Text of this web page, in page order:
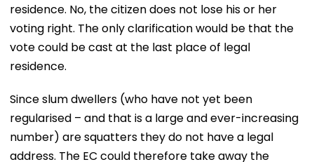
residence. No, the citizen does not lose his or her
voting right. The only clarification would be that the
vote could be cast at the last place of legal
residence.
Since slum dwellers (who have not yet been
regularised – and that is a large and ever-increasing
number) are squatters they do not have a legal
address. The EC could therefore take away the